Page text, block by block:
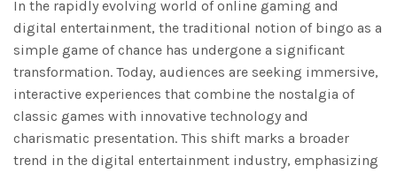
In the rapidly evolving world of online gaming and
digital entertainment, the traditional notion of bingo as a
simple game of chance has undergone a significant
transformation. Today, audiences are seeking immersive,
interactive experiences that combine the nostalgia of
classic games with innovative technology and
charismatic presentation. This shift marks a broader
trend in the digital entertainment industry, emphasizing